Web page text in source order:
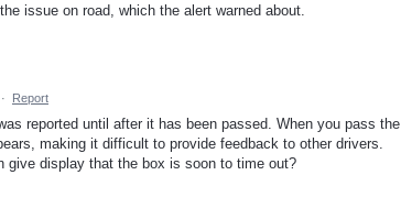
issue on road, which the alert warned about.
· Report
reported until after it has been passed. When you pass the
making it difficult to provide feedback to other drivers.
give display that the box is soon to time out?